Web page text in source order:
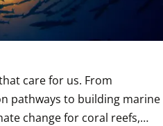
care for us. From
pathways to building marine
change for coral reefs,…